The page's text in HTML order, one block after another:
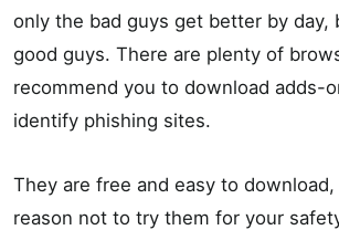
only the bad guys get better by day,
good guys. There are plenty of
recommend you to download adds-
identify phishing sites.
They are free and easy to
reason not to try them for your